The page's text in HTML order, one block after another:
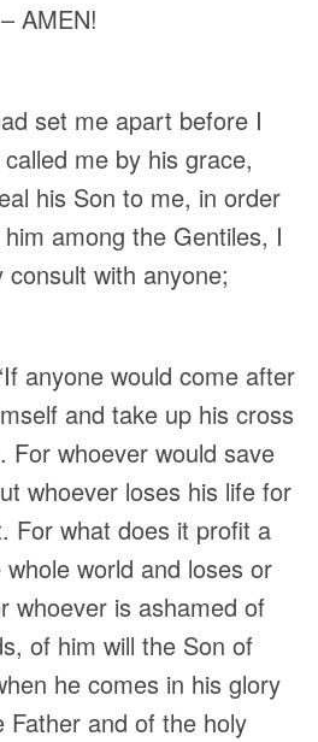
AMEN!
set me apart before I
me by his grace,
his Son to me, in order
among the Gentiles, I
with anyone;
anyone would come after
and take up his cross
For whoever would save
whoever loses his life for
For what does it profit a
world and loses or
whoever is ashamed of
of him will the Son of
he comes in his glory
Father and of the holy